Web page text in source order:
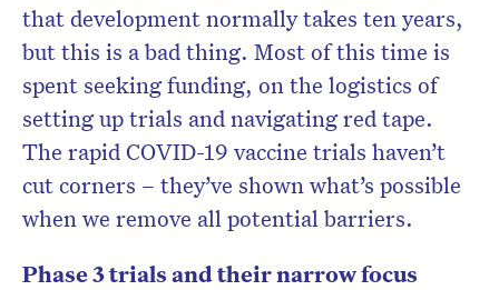
that development normally takes ten years,
but this is a bad thing. Most of this time is
spent seeking funding, on the logistics of
setting up trials and navigating red tape.
The rapid COVID-19 vaccine trials haven’t
cut corners – they’ve shown what’s possible
when we remove all potential barriers.
Phase 3 trials and their narrow focus